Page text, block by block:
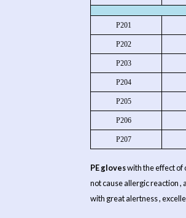
P201
P202
P203
P204
P205
P206
P207
PE gloveswith the effect of
not cause allergic reaction ,
with great alertness ,